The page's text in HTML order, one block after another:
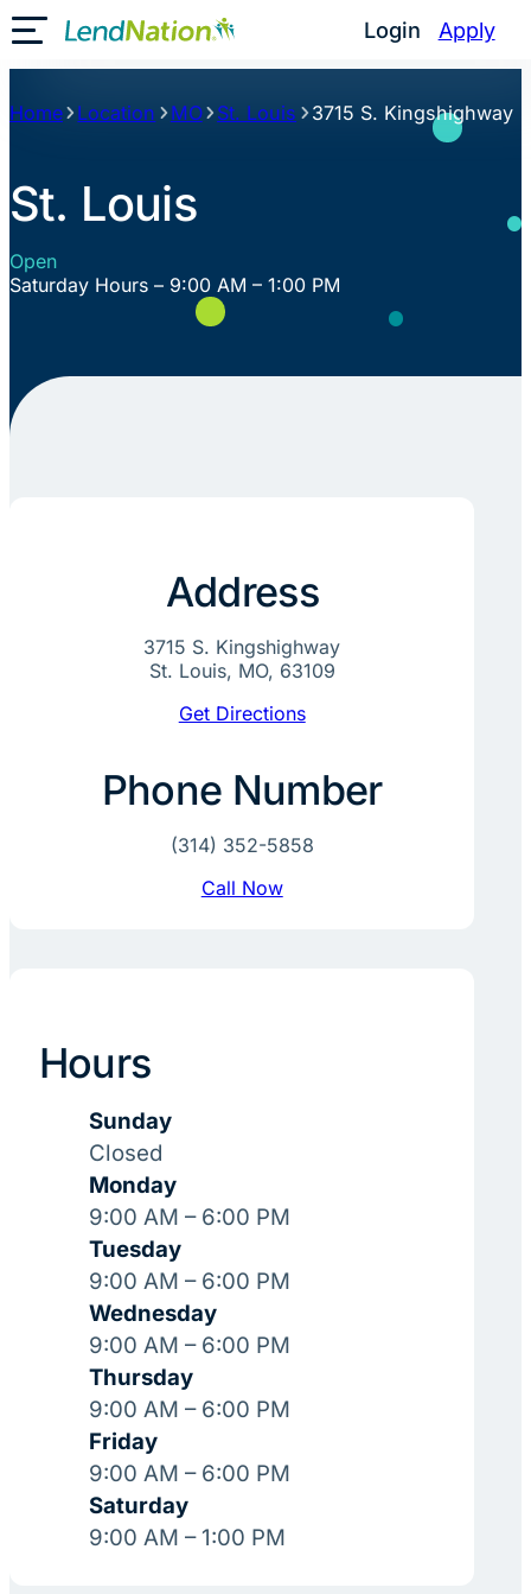
Skip
to
content
Login Apply
Toggle Mobile Menu
Home Location MO St. Louis 3715 S. Kingshighway
St. Louis
Open
Saturday Hours – 9:00 AM – 1:00 PM
Address
3715 S. Kingshighway
St. Louis, MO, 63109
Get Directions
Phone Number
(314) 352-5858
Call Now
Hours
Sunday
Closed
Monday
9:00 AM – 6:00 PM
Tuesday
9:00 AM – 6:00 PM
Wednesday
9:00 AM – 6:00 PM
Thursday
9:00 AM – 6:00 PM
Friday
9:00 AM – 6:00 PM
Saturday
9:00 AM – 1:00 PM